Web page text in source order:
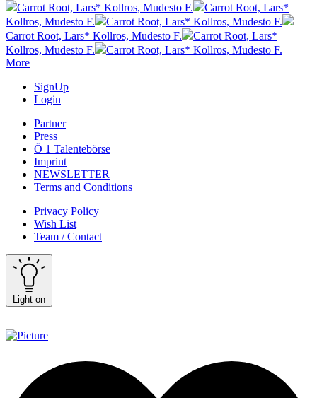
Carrot Root, Lars* Kollros, Mudesto F.
Carrot Root, Lars*
Kollros, Mudesto F.
Carrot Root, Lars* Kollros, Mudesto F.
Carrot Root, Lars* Kollros, Mudesto F.
Carrot Root, Lars*
Kollros, Mudesto F.
Carrot Root, Lars* Kollros, Mudesto F.
More
SignUp
Login
Partner
Press
Ö 1 Talentebörse
Imprint
NEWSLETTER
Terms and Conditions
Privacy Policy
Wish List
Team / Contact
Light on